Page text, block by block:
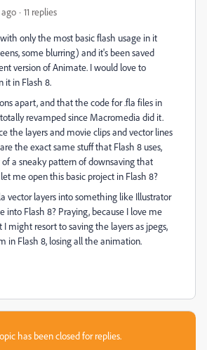
11 replies
only the most basic flash usage in it
some blurring) and it's been saved
version of Animate. I would love to
it in Flash 8.
apart, and that the code for .fla files in
revamped since Macromedia did it.
the layers and movie clips and vector lines
the exact same stuff that Flash 8 uses,
a sneaky pattern of downsaving that
me open this basic project in Flash 8?
vector layers into something like Illustrator
into Flash 8? Praying, because I love me
I might resort to saving the layers as jpegs,
in Flash 8, losing all the animation.
has been closed for replies.